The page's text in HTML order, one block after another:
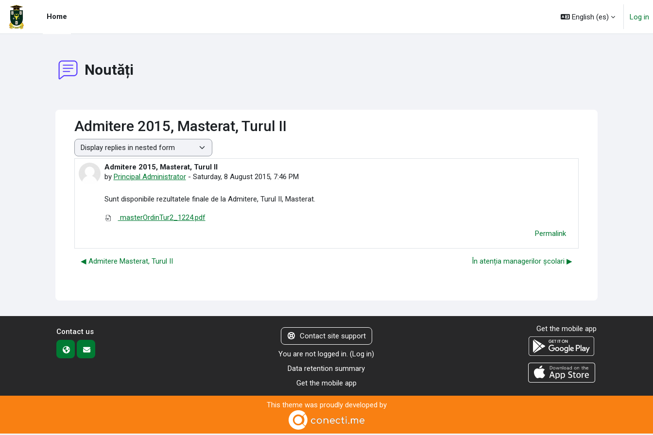
Skip to main content
Home
English ‎(es)‎ Log in
Noutăți
Admitere 2015, Masterat, Turul II
Display mode
Admitere 2015, Masterat, Turul II
by Principal Administrator- Saturday, 8 August 2015, 7:46 PM
Number of replies: 0
Sunt disponibile rezultatele finale de la Admitere, Turul II, Masterat.
masterOrdinTur2_1224.pdf
Permalink
◀︎ Admitere Masterat, Turul II În atenția managerilor școlari ▶︎
Contact us Contact site support
You are not logged in. (Log in)
Data retention summary
Get the mobile app
Get the mobile app
This theme was proudly developed by